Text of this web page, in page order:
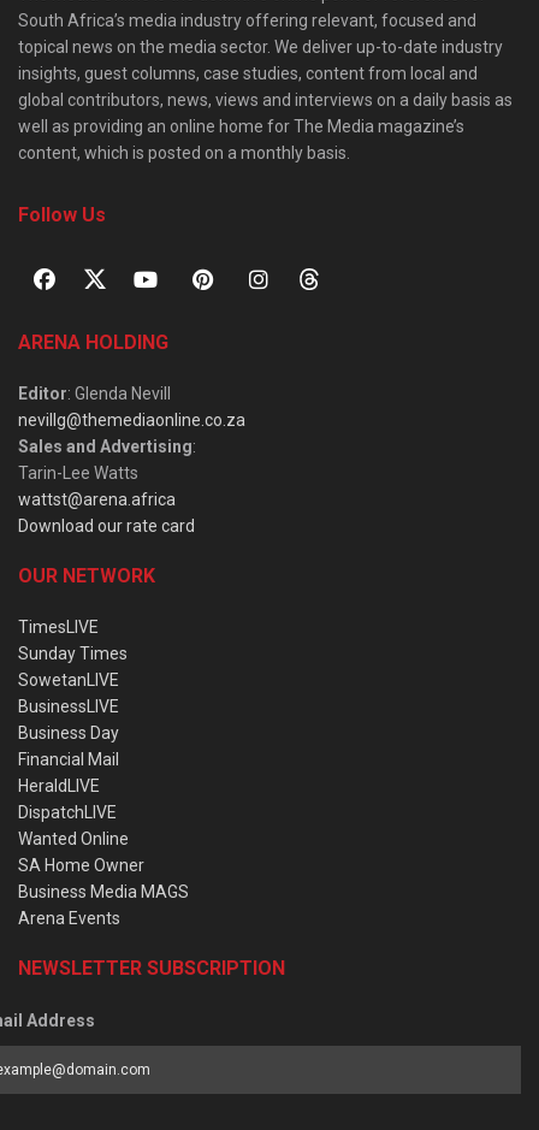
South Africa’s media industry offering relevant, focused and
topical news on the media sector. We deliver up-to-date industry
insights, guest columns, case studies, content from local and
global contributors, news, views and interviews on a daily basis as
well as providing an online home for The Media magazine’s
content, which is posted on a monthly basis.
Follow Us
ARENA HOLDING
Editor: Glenda Nevill
nevillg@themediaonline.co.za
Sales and Advertising:
Tarin-Lee Watts
wattst@arena.africa
Download our rate card
OUR NETWORK
TimesLIVE
Sunday Times
SowetanLIVE
BusinessLIVE
Business Day
Financial Mail
HeraldLIVE
DispatchLIVE
Wanted Online
SA Home Owner
Business Media MAGS
Arena Events
NEWSLETTER SUBSCRIPTION
Address